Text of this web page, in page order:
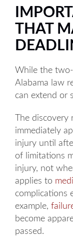
THAT
While the
Alabama law
can extend or
The
immediately
injury until
of limitations
injury, not
applies to
complications
example,
become
passed.